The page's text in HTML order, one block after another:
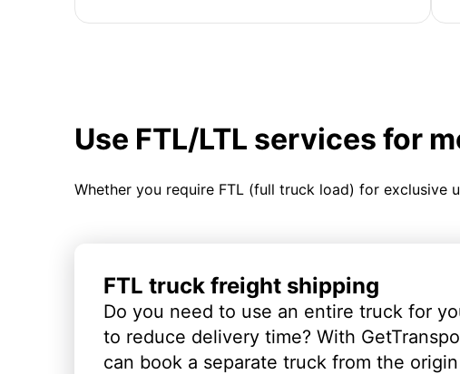
Use FTL/LTL services for
Whether you require FTL (full truck load) for exclusive
FTL truck freight shipping
Do you need to use an entire truck for
to reduce delivery time? With
can book a separate truck from the